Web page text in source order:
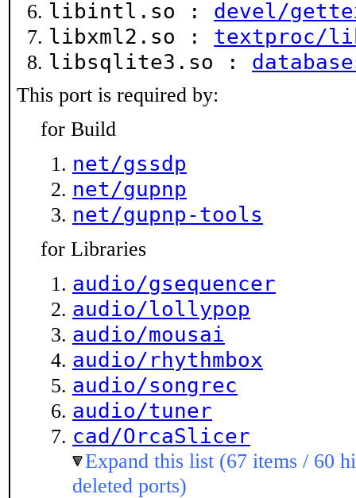
libintl.so : devel/
libxml2.so : textproc/
libsqlite3.so :
This port is required by:
for Build
net/gssdp
net/gupnp
net/gupnp-tools
for Libraries
audio/gsequencer
audio/lollypop
audio/mousai
audio/rhythmbox
audio/songrec
audio/tuner
cad/OrcaSlicer
Expand this list (67 items / 60
deleted ports)